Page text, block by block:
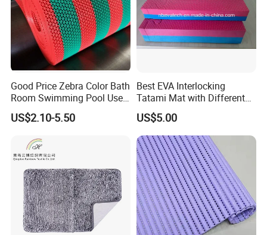
Good Price Zebra Color Bath
Room Swimming Pool Use
Plastic PVC S Mat Floor Mat
US$2.10-5.50
Best EVA Interlocking
Tatami Mat with Different
Colors and Hardness
US$5.00